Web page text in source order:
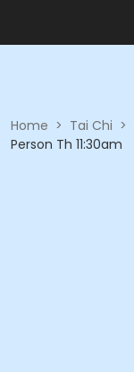
Home > Tai Chi >
Person Th 11:30am